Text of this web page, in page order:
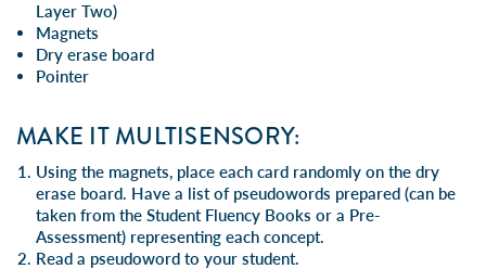
Layer Two)
Magnets
Dry erase board
Pointer
MAKE IT MULTISENSORY:
Using the magnets, place each card randomly on the dry
erase board. Have a list of pseudowords prepared (can be
taken from the Student Fluency Books or a Pre-
Assessment) representing each concept.
Read a pseudoword to your student.